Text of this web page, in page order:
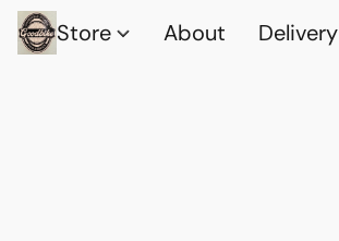
Store About Delivery